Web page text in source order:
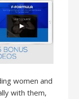
women and
with them,